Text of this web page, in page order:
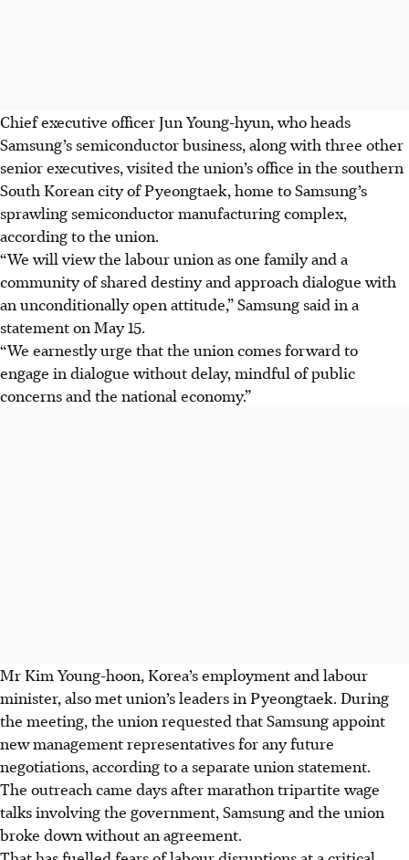
Chief executive officer Jun Young-hyun, who heads
Samsung’s semiconductor business, along with three other
senior executives, visited the union’s office in the southern
South Korean city of Pyeongtaek, home to Samsung’s
sprawling semiconductor manufacturing complex,
according to the union.
“We will view the labour union as one family and a
community of shared destiny and approach dialogue with
an unconditionally open attitude,” Samsung said in a
statement on May 15.
“We earnestly urge that the union comes forward to
engage in dialogue without delay, mindful of public
concerns and the national economy.”
Mr Kim Young-hoon, Korea’s employment and labour
minister, also met union’s leaders in Pyeongtaek. During
the meeting, the union requested that Samsung appoint
new management representatives for any future
negotiations, according to a separate union statement.
The outreach came days after marathon tripartite wage
talks involving the government, Samsung and the union
broke down without an agreement.